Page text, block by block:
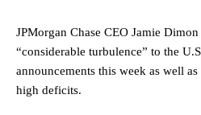
JPMorgan Chase CEO Jamie
“considerable turbulence” to the
announcements this week as well
high deficits.